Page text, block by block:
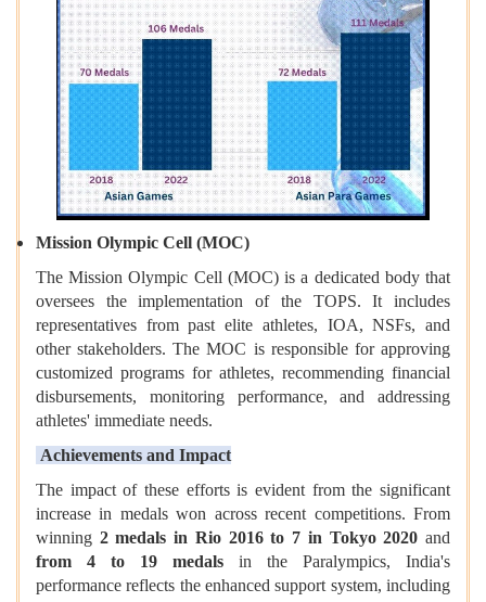
Mission Olympic Cell (MOC)
The Mission Olympic Cell (MOC) is a dedicated body that
oversees the implementation of the TOPS. It includes
representatives from past elite athletes, IOA, NSFs, and
other stakeholders. The MOC is responsible for approving
customized programs for athletes, recommending financial
disbursements, monitoring performance, and addressing
athletes' immediate needs.
Achievements and Impact
The impact of these efforts is evident from the significant
increase in medals won across recent competitions. From
winning 2 medals in Rio 2016 to 7 in Tokyo 2020 and
from 4 to 19 medals in the Paralympics, India's
performance reflects the enhanced support system, including